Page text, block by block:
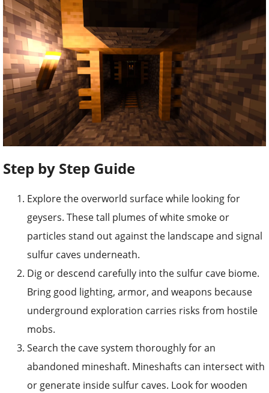
Step by Step Guide
Explore the overworld surface while looking for
geysers. These tall plumes of white smoke or
particles stand out against the landscape and signal
sulfur caves underneath.
Dig or descend carefully into the sulfur cave biome.
Bring good lighting, armor, and weapons because
underground exploration carries risks from hostile
mobs.
Search the cave system thoroughly for an
abandoned mineshaft. Mineshafts can intersect with
or generate inside sulfur caves. Look for wooden